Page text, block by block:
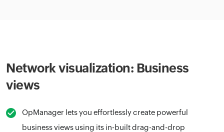
Network visualization: Business
views
OpManager lets you effortlessly create powerful
business views using its in-built drag-and-drop